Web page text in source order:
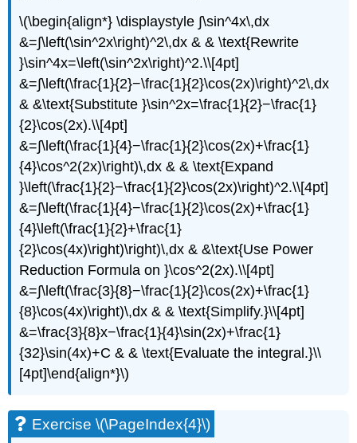
\(\begin{align*} \displaystyle ∫\sin^4x\,dx
&=∫\left(\sin^2x\right)^2\,dx & & \text{Rewrite
}\sin^4x=\left(\sin^2x\right)^2.\\[4pt]
&=∫\left(\frac{1}{2}−\frac{1}{2}\cos(2x)\right)^2\,dx
& &\text{Substitute }\sin^2x=\frac{1}{2}−\frac{1}
{2}\cos(2x).\\[4pt]
&=∫\left(\frac{1}{4}−\frac{1}{2}\cos(2x)+\frac{1}
{4}\cos^2(2x)\right)\,dx & & \text{Expand
}\left(\frac{1}{2}−\frac{1}{2}\cos(2x)\right)^2.\\[4pt]
&=∫\left(\frac{1}{4}−\frac{1}{2}\cos(2x)+\frac{1}
{4}\left(\frac{1}{2}+\frac{1}
{2}\cos(4x)\right)\right)\,dx & &\text{Use Power
Reduction Formula on }\cos^2(2x).\\[4pt]
&=∫\left(\frac{3}{8}−\frac{1}{2}\cos(2x)+\frac{1}
{8}\cos(4x)\right)\,dx & & \text{Simplify.}\\[4pt]
&=\frac{3}{8}x−\frac{1}{4}\sin(2x)+\frac{1}
{32}\sin(4x)+C & & \text{Evaluate the integral.}\\
[4pt]\end{align*}\)
Exercise \(\PageIndex{4}\)